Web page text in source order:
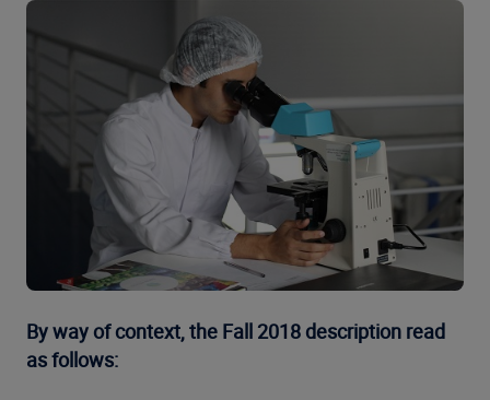
By way of context, the Fall 2018 description read
as follows: